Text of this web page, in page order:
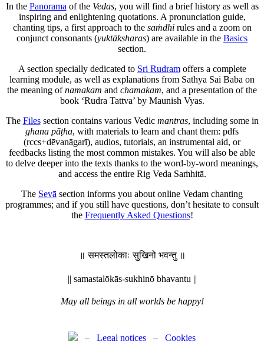
In the Panorama of the Vedas, you will find a brief history as well as
inspiring and enlightening quotations. A pronunciation guide,
chanting tips, a first approach to the saṁdhirules and a zoom on
conjunct consonants (yuktāksharas) are available in the Basics
section.
A section specially dedicated to Sri Rudramoffers a complete
learning module, as well as explanations from Sathya Sai Baba on
the meaning ofnamakam and chamakam, and a presentation of the
book ‘Rudra Tattva’ by Maunish Vyas.
The Filessection contains various Vedic mantras, including some in
ghana pāṭha, with materials to learn and chant them: pdfs
(rccs+dēvanāgarī), audios, tutorials, an instrumental aid, or
feedbacks listing the most common mistakes. You will also be able
to delve deeper into the texts thanks to the word-by-word meanings,
and access the entire Rig Veda Saṁhitā.
The Sevā section informs you about online Vedam chanting
programmes; and if you still have questions, don’t hesitate to consult
the Frequently Asked Questions!
॥ समस्तलोकाः सुखिनो भवन्तु ॥
|| samastalōkās-sukhinō bhavantu ||
May all beings in all worlds be happy!
– Legal notices – Cookies